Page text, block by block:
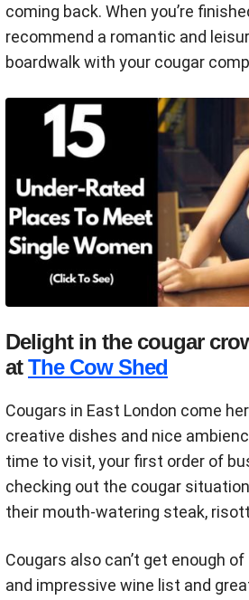
coming back. When you’re
recommend a romantic and
boardwalk with your cougar
Delight in the cougar
atThe Cow Shed
Cougars in East London come
creative dishes and nice
time to visit, your first order of
checking out the cougar
their mouth-watering steak,
Cougars also can’t get enough
and impressive wine list and